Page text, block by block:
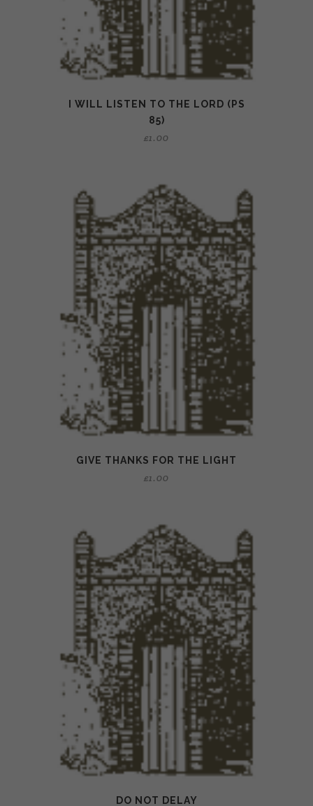
I WILL LISTEN TO THE LORD (PS
85)
£1.00
GIVE THANKS FOR THE LIGHT
£1.00
DO NOT DELAY